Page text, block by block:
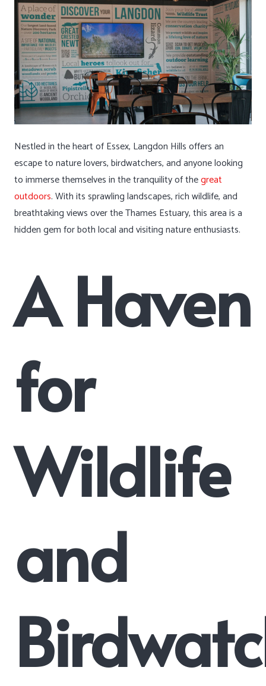
Nestled in the heart of Essex, Langdon Hills offers an
escape to nature lovers, birdwatchers, and anyone looking
to immerse themselves in the tranquility of thegreat
outdoors. With its sprawling landscapes, rich wildlife, and
breathtaking views over the Thames Estuary, this area is a
hidden gem for both local and visiting nature enthusiasts.
A Haven
for
Wildlife
and